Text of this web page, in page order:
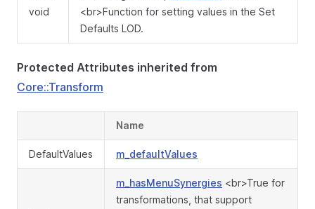
void
<br>Function for setting values in the Set
Defaults LOD.
Protected Attributes inherited from
Core::Transform
Name
DefaultValues m_defaultValues
m_hasMenuSynergies <br>True for
transformations, that support